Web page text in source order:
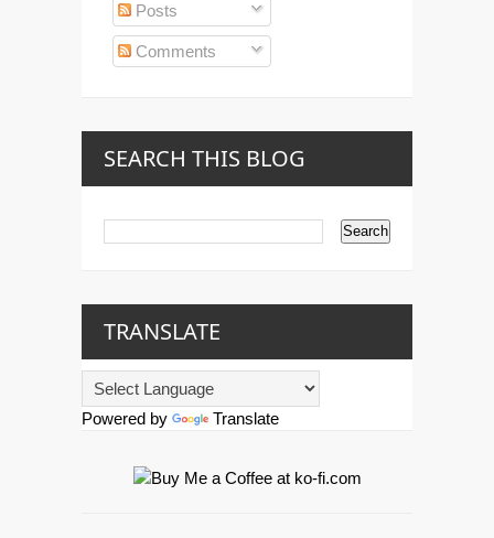
Posts
Comments
SEARCH THIS BLOG
TRANSLATE
Powered by Translate